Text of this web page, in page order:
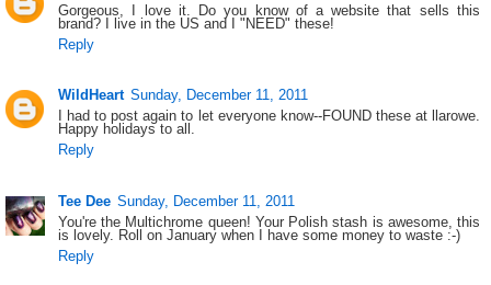
Gorgeous, I love it. Do you know of a website that sells this
brand? I live in the US and I "NEED" these!
Reply
WildHeart Sunday, December 11, 2011
I had to post again to let everyone know--FOUND these at llarowe.
Happy holidays to all.
Reply
Tee Dee Sunday, December 11, 2011
You're the Multichrome queen! Your Polish stash is awesome, this
is lovely. Roll on January when I have some money to waste :-)
Reply